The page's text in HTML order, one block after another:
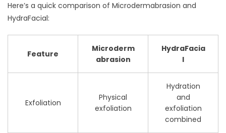
Here’s a quick comparison of Microdermabrasion and
HydraFacial:
Feature
Microderm
abrasion
HydraFacia
l
Exfoliation
Physical
exfoliation
Hydration
and
exfoliation
combined